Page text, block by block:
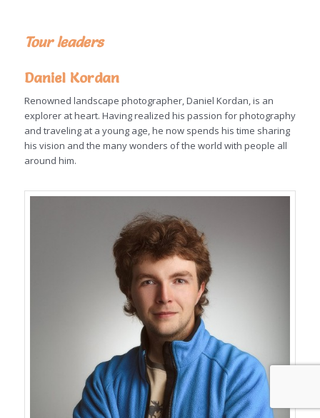
Tour leaders
Daniel Kordan
Renowned landscape photographer, Daniel Kordan, is an
explorer at heart. Having realized his passion for photography
and traveling at a young age, he now spends his time sharing
his vision and the many wonders of the world with people all
around him.